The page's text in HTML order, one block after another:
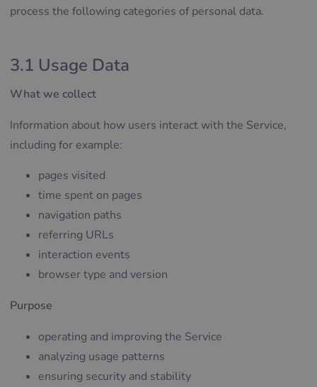
process the following categories of personal data.
3.1 Usage Data
What we collect
Information about how users interact with the Service,
including for example:
pages visited
time spent on pages
navigation paths
referring URLs
interaction events
browser type and version
Purpose
operating and improving the Service
analyzing usage patterns
ensuring security and stability